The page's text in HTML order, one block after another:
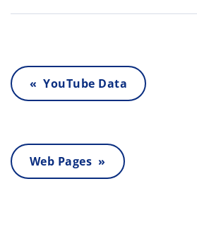
« YouTube Data
Web Pages »